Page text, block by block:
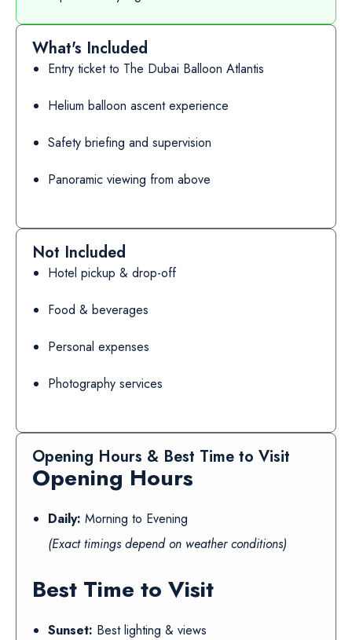
What's Included
Entry ticket to The Dubai Balloon Atlantis
Helium balloon ascent experience
Safety briefing and supervision
Panoramic viewing from above
Not Included
Hotel pickup & drop-off
Food & beverages
Personal expenses
Photography services
Opening Hours & Best Time to Visit
Opening Hours
Daily: Morning to Evening
(Exact timings depend on weather conditions)
Best Time to Visit
Sunset: Best lighting & views